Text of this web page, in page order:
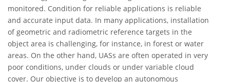
monitored. Condition for reliable applications is reliable
and accurate input data. In many applications, installation
of geometric and radiometric reference targets in the
object area is challenging, for instance, in forest or water
areas. On the other hand, UASs are often operated in very
poor conditions, under clouds or under variable cloud
cover. Our objective is to develop an autonomous